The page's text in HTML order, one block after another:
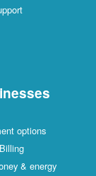
options
Billing
& energy